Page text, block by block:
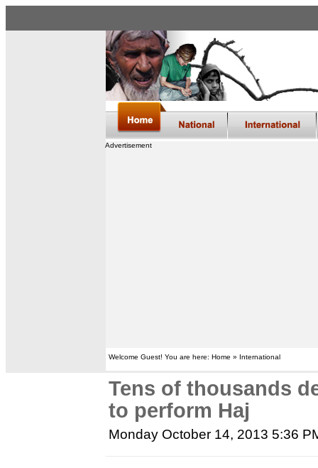
Advertisement
Welcome Guest! You are here: Home » International
Tens of thousands
to perform Haj
Monday October 14, 2013 5:36